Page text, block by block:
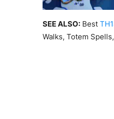
SEE ALSO: Best
Walks, Totem